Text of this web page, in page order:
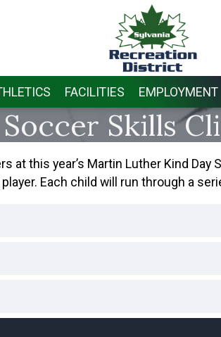
FACILITIES EMPLOYMENT
Soccer Skills
at this year’s Martin Luther Kind
Each child will run through a